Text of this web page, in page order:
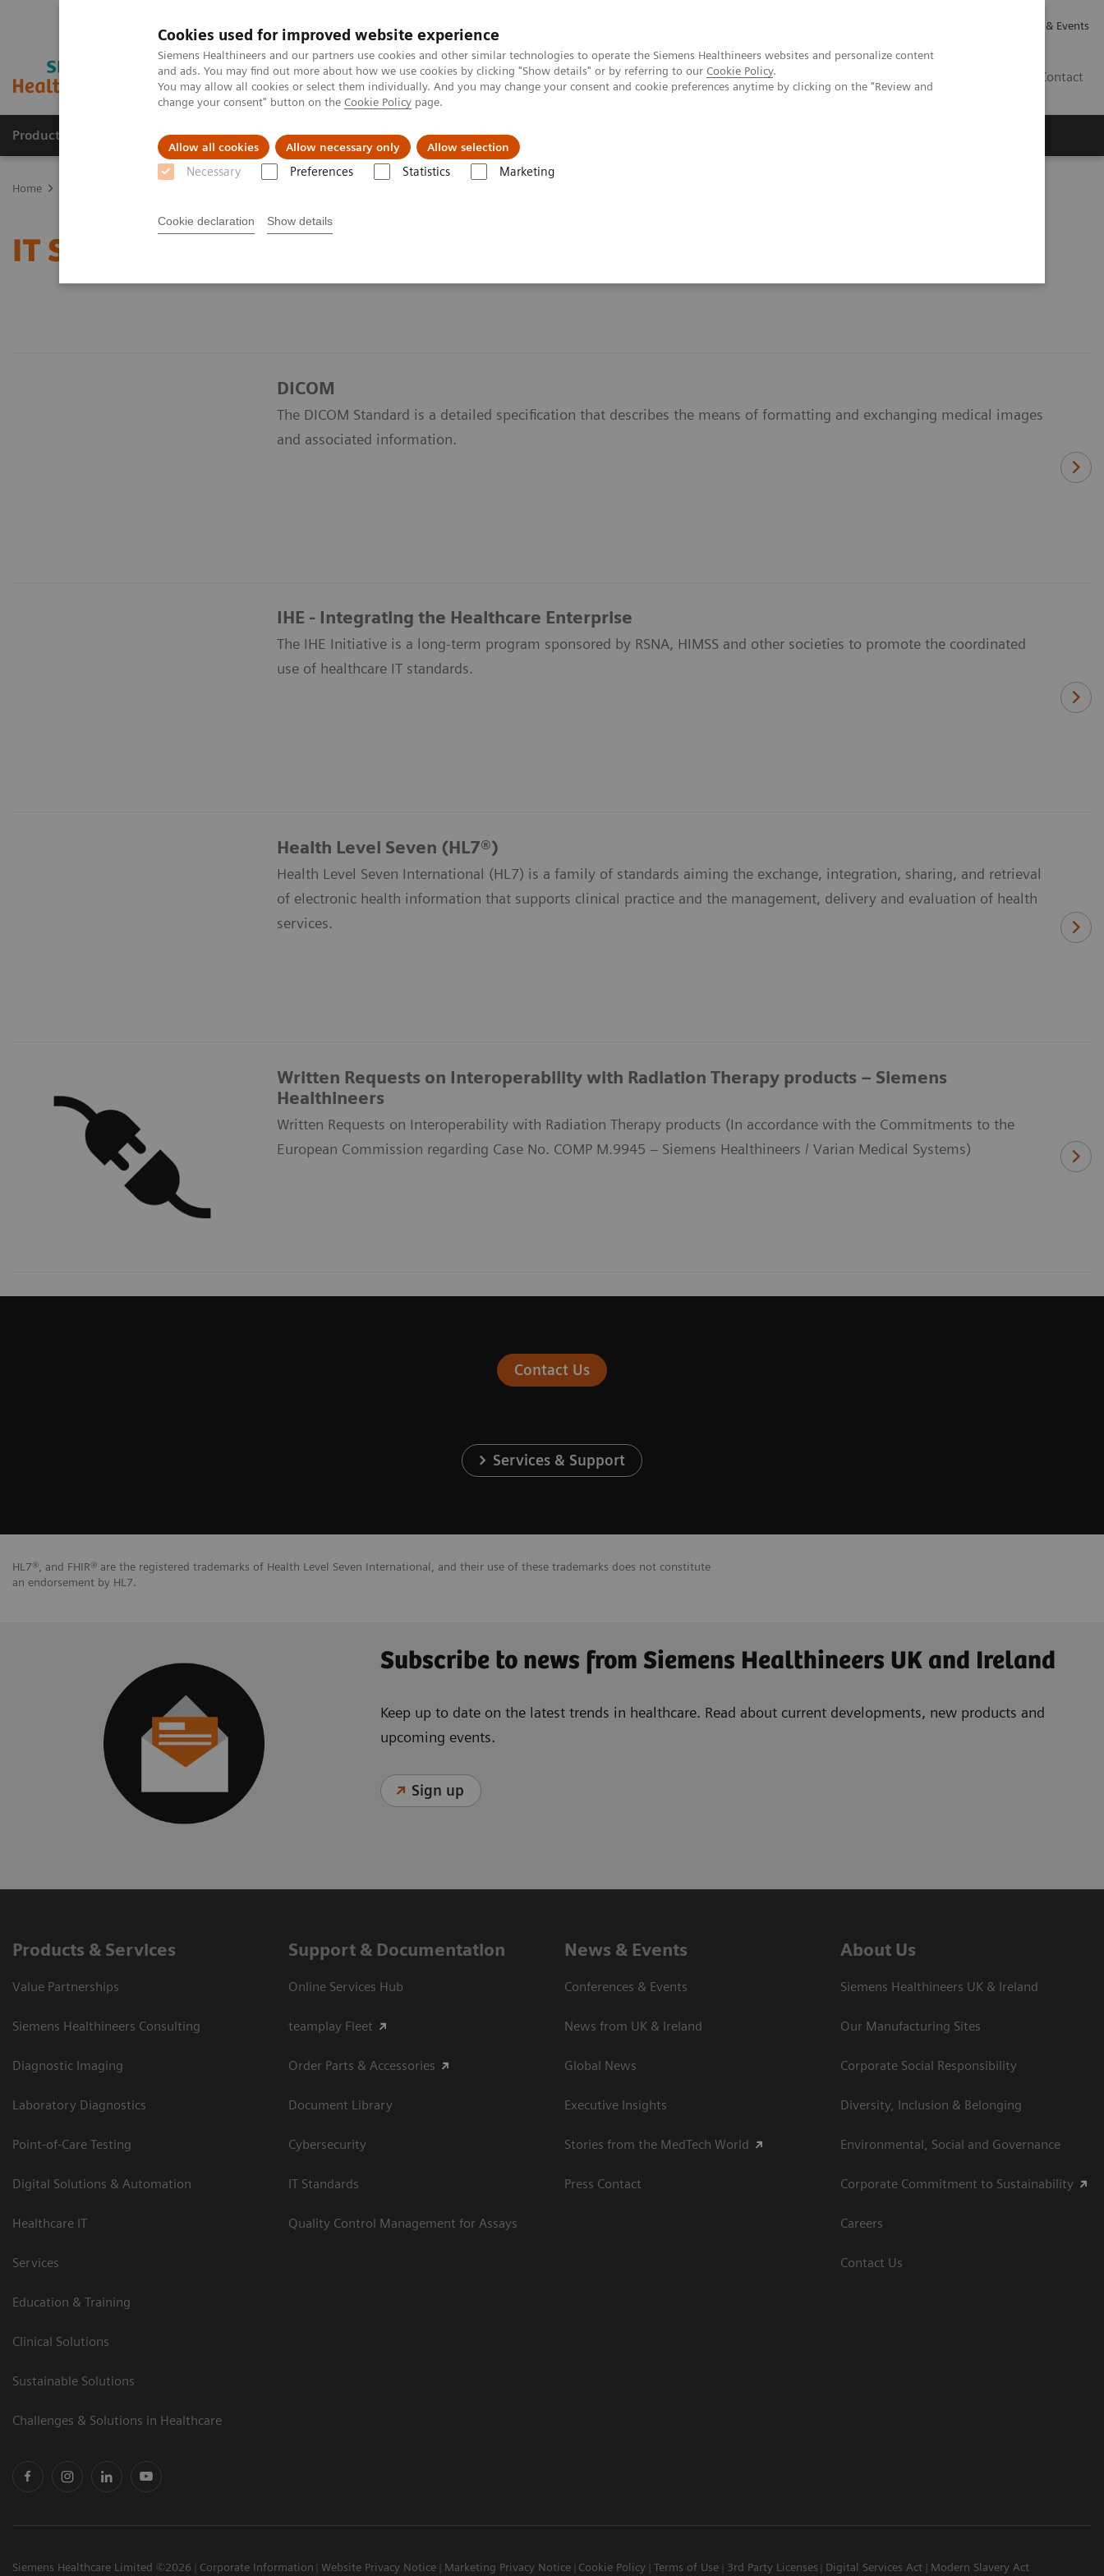
Cookies used for improved website experience
Siemens Healthineers and our partners use cookies and other similar technologies to operate the Siemens Healthineers websites and personalize content
and ads. You may find out more about how we use cookies by clicking "Show details" or by referring to our Cookie Policy.
You may allow all cookies or select them individually. And you may change your consent and cookie preferences anytime by clicking on the "Review and
change your consent" button on the Cookie Policy page.
Allow all cookies Allow necessary only Allow selection
Necessary Preferences Statistics Marketing
Cookie declaration Show details
News & Events
Contact
Products & Services Support & Documentation Challenges & Solutions
Home
IT Standards
DICOM
The DICOM Standard is a detailed specification that describes the means of formatting and exchanging medical images
and associated information.
IHE - Integrating the Healthcare Enterprise
The IHE Initiative is a long-term program sponsored by RSNA, HIMSS and other societies to promote the coordinated
use of healthcare IT standards.
Health Level Seven (HL7®)
Health Level Seven International (HL7) is a family of standards aiming the exchange, integration, sharing, and retrieval
of electronic health information that supports clinical practice and the management, delivery and evaluation of health
services.
Written Requests on Interoperability with Radiation Therapy products – Siemens
Healthineers
Written Requests on Interoperability with Radiation Therapy products (In accordance with the Commitments to the
European Commission regarding Case No. COMP M.9945 – Siemens Healthineers / Varian Medical Systems)
Contact Us
Services & Support
HL7®, and FHIR® are the registered trademarks of Health Level Seven International, and their use of these trademarks does not constitute
an endorsement by HL7.
Subscribe to news from Siemens Healthineers UK and Ireland
Keep up to date on the latest trends in healthcare. Read about current developments, new products and
upcoming events.
Sign up
Products & Services
Value Partnerships
Siemens Healthineers Consulting
Diagnostic Imaging
Laboratory Diagnostics
Point-of-Care Testing
Digital Solutions & Automation
Healthcare IT
Services
Education & Training
Clinical Solutions
Sustainable Solutions
Challenges & Solutions in Healthcare
Support & Documentation
Online Services Hub
teamplay Fleet
Order Parts & Accessories
Document Library
Cybersecurity
IT Standards
Quality Control Management for Assays
News & Events
Conferences & Events
News from UK & Ireland
Global News
Executive Insights
Stories from the MedTech World
Press Contact
About Us
Siemens Healthineers UK & Ireland
Our Manufacturing Sites
Corporate Social Responsibility
Diversity, Inclusion & Belonging
Environmental, Social and Governance
Corporate Commitment to Sustainability
Careers
Contact Us
Siemens Healthcare Limited ©2026 Corporate Information Website Privacy Notice Marketing Privacy Notice Cookie Policy Terms of Use 3rd Party Licenses Digital Services Act Modern Slavery Act